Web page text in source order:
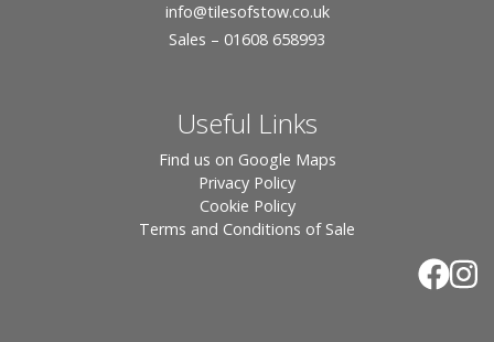
info@tilesofstow.co.uk
Sales – 01608 658993
Useful Links
Find us on Google Maps
Privacy Policy
Cookie Policy
Terms and Conditions of Sale